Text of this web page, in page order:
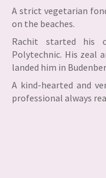
A strict vegetarian
on the beaches.
Rachit started his
Polytechnic. His zeal
landed him in
A kind-hearted and
professional always